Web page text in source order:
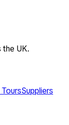
the UK.
Suppliers